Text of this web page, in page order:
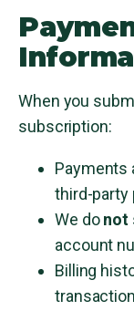
When you
subscription:
Payments
third-party
We donot
account
Billing